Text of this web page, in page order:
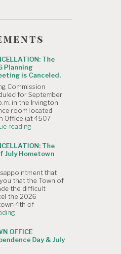
The
Planning
is Canceled.
Commission
for September
in the Irvington
room located
Office (at 4507
reading
CANCELLATION:
The
August
2026
Planning
Commission
Meeting
is
The
July Hometown
that
that the Town of
the difficult
the 2026
4th of
CANCELLATION:
The
Irvington
OFFICE
Day & July